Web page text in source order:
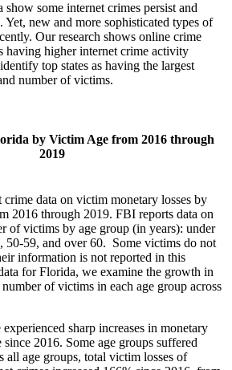
some internet crimes persist and
Yet, new and more sophisticated types of
Our research shows online crime
having higher internet crime activity
top states as having the largest
number of victims.
by Victim Age from 2016 through
2019
data on victim monetary losses by
2016 through 2019. FBI reports data on
of victims by age group (in years): under
50-59, and over 60. Some victims do not
information is not reported in this
for Florida, we examine the growth in
of victims in each age group across
sharp increases in monetary
2016. Some age groups suffered
all age groups, total victim losses of